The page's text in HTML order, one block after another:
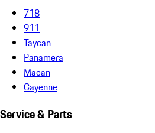
718
911
Taycan
Panamera
Macan
Cayenne
Service & Parts